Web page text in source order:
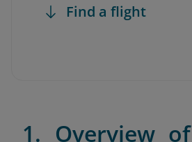
Find a flight
1. Overview